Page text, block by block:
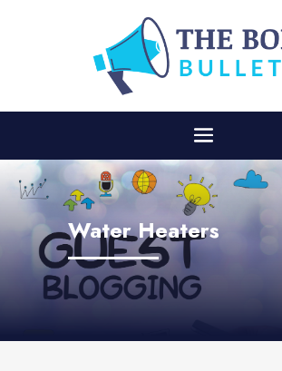
Water Heaters